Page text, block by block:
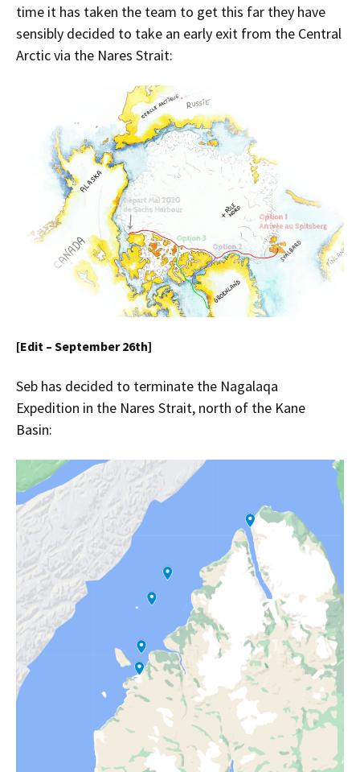
time it has taken the team to get this far they have
sensibly decided to take an early exit from the Central
Arctic via the Nares Strait:
[Edit – September 26th]
Seb has decided to terminate the Nagalaqa
Expedition in the Nares Strait, north of the Kane
Basin: